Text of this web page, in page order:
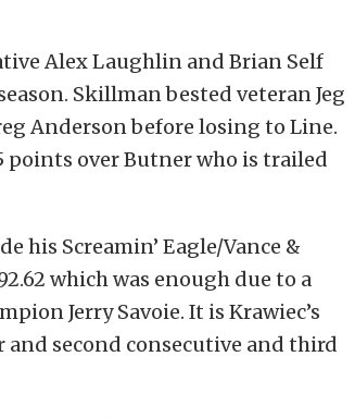
Alex Laughlin and Brian Self
Skillman bested veteran Jeg
Anderson before losing to Line.
points over Butner who is trailed
his Screamin’ Eagle/Vance &
which was enough due to a
Jerry Savoie. It is Krawiec’s
and second consecutive and third